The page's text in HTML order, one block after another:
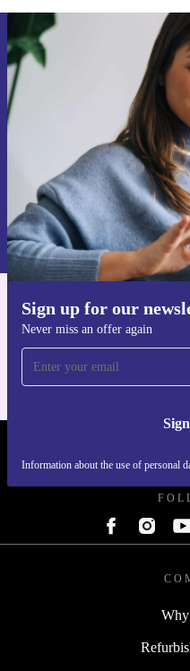
Sign up for our
Never miss an offer again
Information about the use of personal
Sign up for
Never miss
Information about the use of
Privacy policy
Get